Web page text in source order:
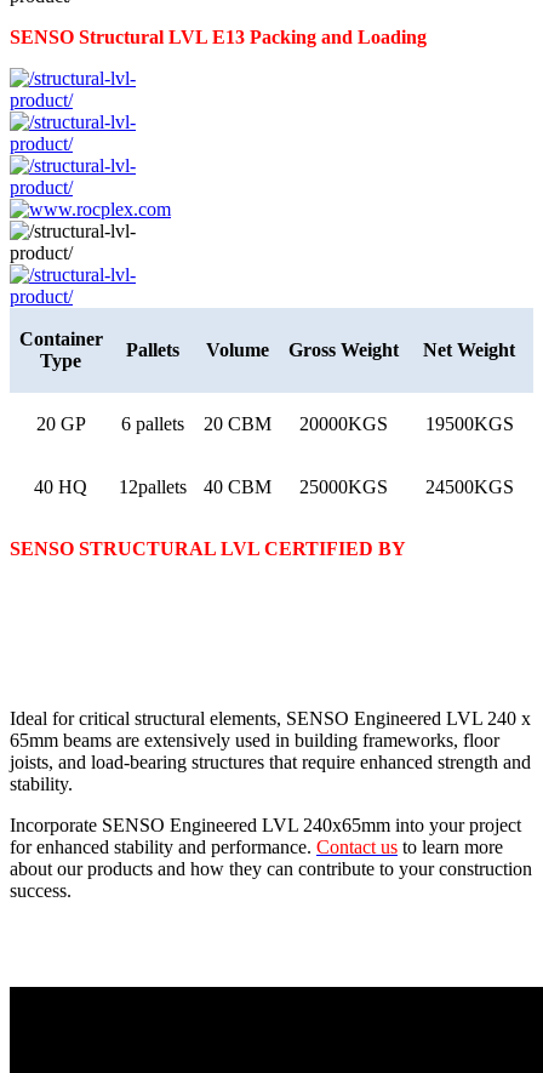
SENSO Structural LVL E13 Packing and Loading
Container
Type
Pallets Volume Gross Weight Net Weight
20 GP 6 pallets 20 CBM 20000KGS 19500KGS
40 HQ 12pallets 40 CBM 25000KGS 24500KGS
SENSO STRUCTURAL LVL CERTIFIED BY
Ideal for critical structural elements, SENSO Engineered LVL 240 x
65mm beams are extensively used in building frameworks, floor
joists, and load-bearing structures that require enhanced strength and
stability.
Incorporate SENSO Engineered LVL 240x65mm into your project
for enhanced stability and performance. Contact us to learn more
about our products and how they can contribute to your construction
success.